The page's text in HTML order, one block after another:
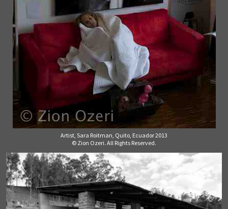
Artist, Sara Roitman, Quito, Ecuador 2013
© Zion Ozeri. All Rights Reserved.